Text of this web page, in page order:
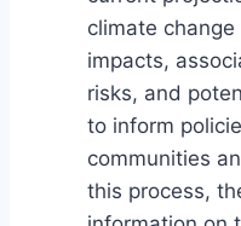
climate
impacts,
risks, and
to inform
communities
this process,